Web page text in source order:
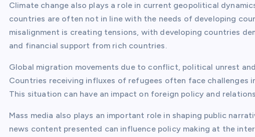
Climate change also plays a role in current geopolitical
countries are often not in line with the needs of developing
misalignment is creating tensions, with developing countries
and financial support from rich countries.
Global migration movements due to conflict, political unrest
Countries receiving influxes of refugees often face challenges
This situation can have an impact on foreign policy and
Mass media also plays an important role in shaping public
news content presented can influence policy making at the